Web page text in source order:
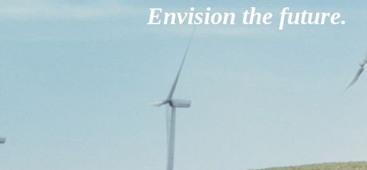
Envision the future.